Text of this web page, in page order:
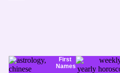
First
Names